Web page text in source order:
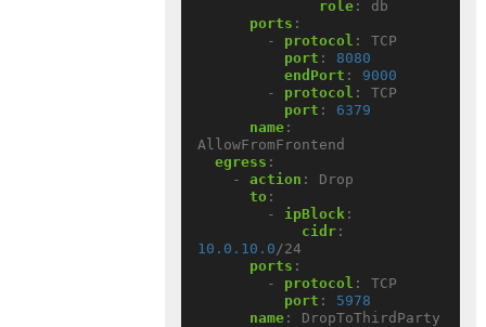
role :
db
ports :
- protocol :
TCP
port :
8080
endPort :
9000
- protocol :
TCP
port :
6379
name :
AllowFromFrontend
egress :
- action :
Drop
to :
- ipBlock :
cidr :
10.0.10.0 /24
ports :
- protocol :
TCP
port :
5978
name : DropToThirdParty